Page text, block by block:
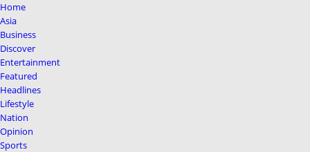
Home
Asia
Business
Discover
Entertainment
Featured
Headlines
Lifestyle
Nation
Opinion
Sports